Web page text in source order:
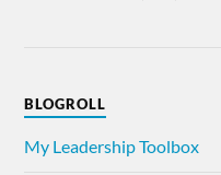
BLOGROLL
My Leadership Toolbox